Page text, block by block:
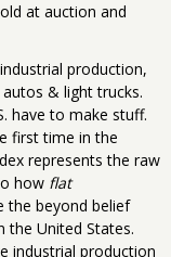
at auction and
production,
& light trucks.
have to make stuff.
first time in the
represents the raw
how flat
the beyond belief
the United States.
industrial production